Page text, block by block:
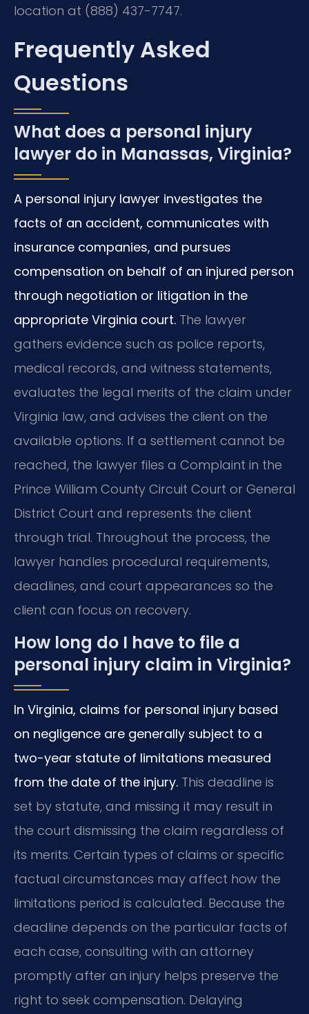
location at (888) 437-7747.
Frequently Asked
Questions
What does a personal injury
lawyer do in Manassas, Virginia?
A personal injury lawyer investigates the
facts of an accident, communicates with
insurance companies, and pursues
compensation on behalf of an injured person
through negotiation or litigation in the
appropriate Virginia court. The lawyer
gathers evidence such as police reports,
medical records, and witness statements,
evaluates the legal merits of the claim under
Virginia law, and advises the client on the
available options. If a settlement cannot be
reached, the lawyer files a Complaint in the
Prince William County Circuit Court or General
District Court and represents the client
through trial. Throughout the process, the
lawyer handles procedural requirements,
deadlines, and court appearances so the
client can focus on recovery.
How long do I have to file a
personal injury claim in Virginia?
In Virginia, claims for personal injury based
on negligence are generally subject to a
two-year statute of limitations measured
from the date of the injury. This deadline is
set by statute, and missing it may result in
the court dismissing the claim regardless of
its merits. Certain types of claims or specific
factual circumstances may affect how the
limitations period is calculated. Because the
deadline depends on the particular facts of
each case, consulting with an attorney
promptly after an injury helps preserve the
right to seek compensation. Delaying